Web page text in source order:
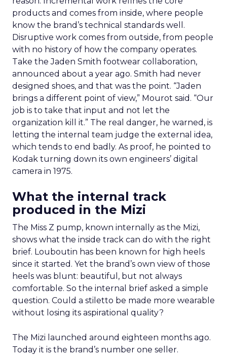
products and comes from inside, where people
know the brand’s technical standards well.
Disruptive work comes from outside, from people
with no history of how the company operates.
Take the Jaden Smith footwear collaboration,
announced about a year ago. Smith had never
designed shoes, and that was the point. “Jaden
brings a different point of view,” Mourot said. “Our
job is to take that input and not let the
organization kill it.” The real danger, he warned, is
letting the internal team judge the external idea,
which tends to end badly. As proof, he pointed to
Kodak turning down its own engineers’ digital
camera in 1975.
What the internal track
produced in the Mizi
The Miss Z pump, known internally as the Mizi,
shows what the inside track can do with the right
brief. Louboutin has been known for high heels
since it started. Yet the brand’s own view of those
heels was blunt: beautiful, but not always
comfortable. So the internal brief asked a simple
question. Could a stiletto be made more wearable
without losing its aspirational quality?
The Mizi launched around eighteen months ago.
Today it is the brand’s number one seller.